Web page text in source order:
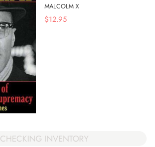
MALCOLM X
$12.95
CHECKING INVENTORY